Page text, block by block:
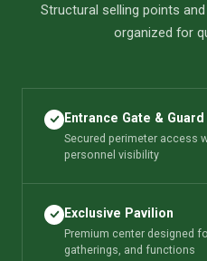
Structural selling points
organized for
Entrance Gate &
Secured perimeter access
personnel visibility
Exclusive Pavilion
Premium center designed
gatherings, and functions